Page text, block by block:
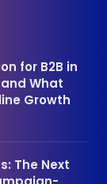
for B2B in
What
Growth
The Next